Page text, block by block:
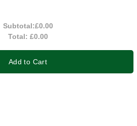
Subtotal:£0.00
Total: £0.00
Add to Cart